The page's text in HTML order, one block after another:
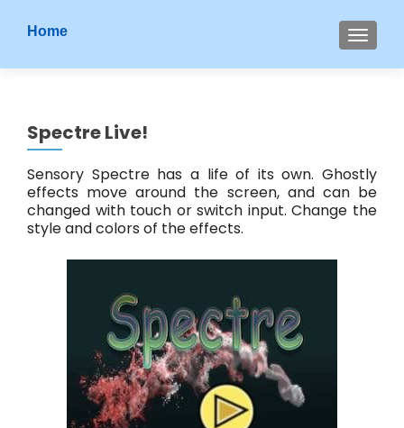
i
MENU
Home
Spectre Live!
Sensory Spectre has a life of its own. Ghostly
effects move around the screen, and can be
changed with touch or switch input. Change the
style and colors of the effects.